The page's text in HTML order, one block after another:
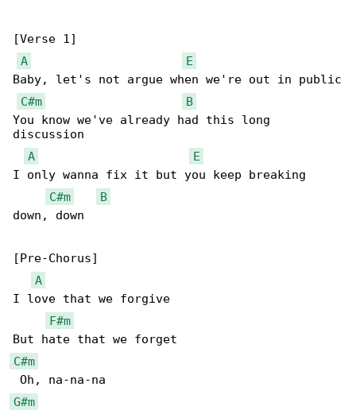
[Verse 1]
A
E
Baby, let's not argue when we're out in public
C#m
B
You know we've already had this long
discussion
A
E
I only wanna fix it but you keep breaking
C#m
B
down, down
[Pre-Chorus]
A
I love that we forgive
F#m
C#m
G#m